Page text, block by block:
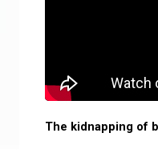
The kidnapping of